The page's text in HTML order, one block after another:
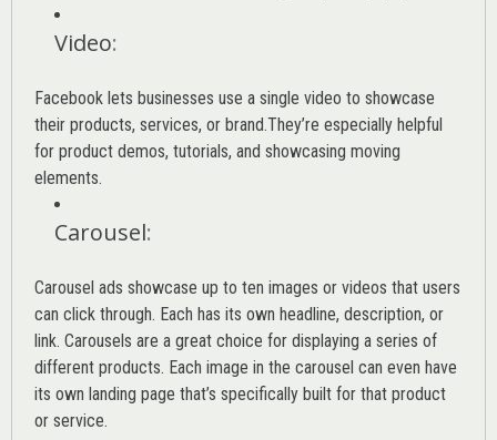
Video:
Facebook lets businesses use a single video to showcase
their products, services, or brand.They’re especially helpful
for product demos, tutorials, and showcasing moving
elements.
Carousel:
Carousel ads showcase up to ten images or videos that users
can click through. Each has its own headline, description, or
link. Carousels are a great choice for displaying a series of
different products. Each image in the carousel can even have
its own landing page that’s specifically built for that product
or service.